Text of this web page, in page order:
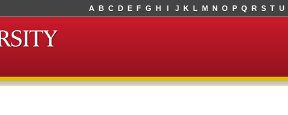
A B C D E F G H I J K L M N O P Q R S T U